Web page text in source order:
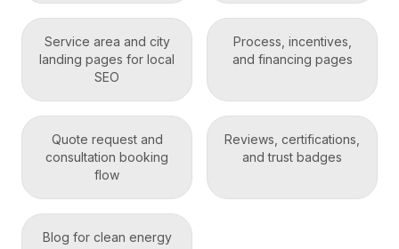
Service area and city
landing pages for local
SEO
Process, incentives,
and financing pages
Quote request and
consultation booking
flow
Reviews, certifications,
and trust badges
Blog for clean energy